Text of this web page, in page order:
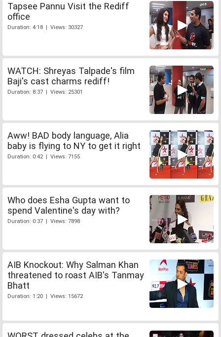
Tapsee Pannu Visit the Rediff
office
Duration: 4:18 | Views: 30327
WATCH: Shreyas Talpade's film
Baji's cast charms rediff!
Duration: 8:37 | Views: 25301
Aww! BAD body language, Alia
baby is flying to NY to get it right
Duration: 0:42 | Views: 7155
Who does Esha Gupta want to
spend Valentine's day with?
Duration: 0:37 | Views: 7898
AIB Knockout: Why Salman Khan
threatened to roast AIB's Tanmay
Bhatt
Duration: 1:20 | Views: 15672